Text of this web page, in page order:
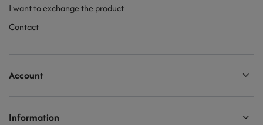
I want to exchange the product
Contact
Account
Information